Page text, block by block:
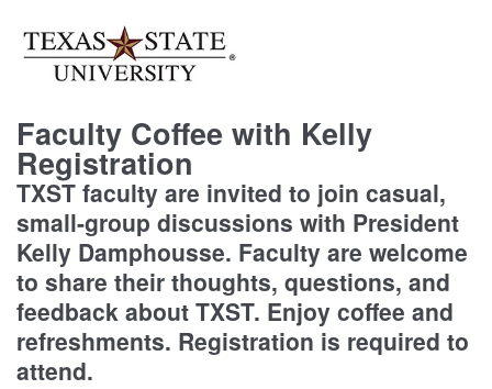
Faculty Coffee with Kelly
Registration
TXST faculty are invited to join casual,
small-group discussions with President
Kelly Damphousse. Faculty are welcome
to share their thoughts, questions, and
feedback about TXST. Enjoy coffee and
refreshments. Registration is required to
attend.